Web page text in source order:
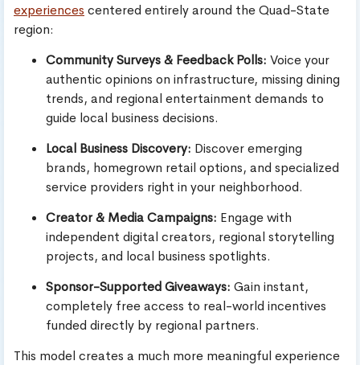
experiences centered entirely around the Quad-State
region:
Community Surveys & Feedback Polls: Voice your
authentic opinions on infrastructure, missing dining
trends, and regional entertainment demands to
guide local business decisions.
Local Business Discovery: Discover emerging
brands, homegrown retail options, and specialized
service providers right in your neighborhood.
Creator & Media Campaigns: Engage with
independent digital creators, regional storytelling
projects, and local business spotlights.
Sponsor-Supported Giveaways: Gain instant,
completely free access to real-world incentives
funded directly by regional partners.
This model creates a much more meaningful experience